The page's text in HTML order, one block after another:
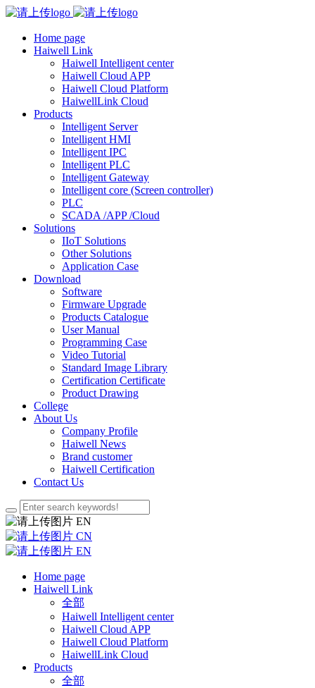
Home page
Haiwell Link
Haiwell Intelligent center
Haiwell Cloud APP
Haiwell Cloud Platform
HaiwellLink Cloud
Products
Intelligent Server
Intelligent HMI
Intelligent IPC
Intelligent PLC
Intelligent Gateway
Intelligent core (Screen controller)
PLC
SCADA /APP /Cloud
Solutions
IIoT Solutions
Other Solutions
Application Case
Download
Software
Firmware Upgrade
Products Catalogue
User Manual
Programming Case
Video Tutorial
Standard Image Library
Certification Certificate
Product Drawing
College
About Us
Company Profile
Haiwell News
Brand customer
Haiwell Certification
Contact Us
EN
CN
EN
Home page
Haiwell Link
全部
Haiwell Intelligent center
Haiwell Cloud APP
Haiwell Cloud Platform
HaiwellLink Cloud
Products
全部